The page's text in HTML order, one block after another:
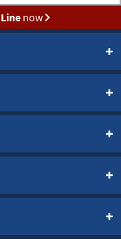
now